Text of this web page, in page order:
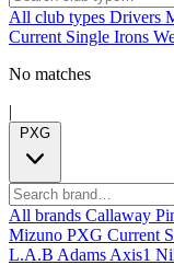
All club types Drivers
Current Single Irons
No matches
|
PXG
All brands Callaway
Mizuno PXG Current
L.A.B Adams Axis1